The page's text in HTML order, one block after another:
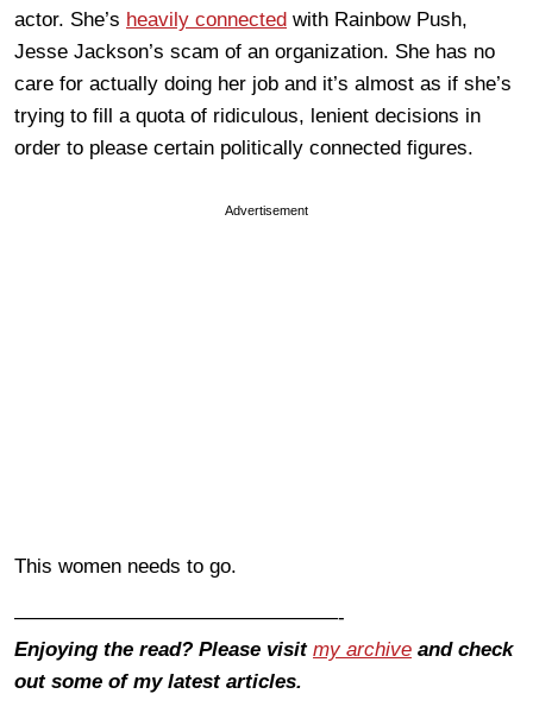
actor. She’s heavily connected with Rainbow Push,
Jesse Jackson’s scam of an organization. She has no
care for actually doing her job and it’s almost as if she’s
trying to fill a quota of ridiculous, lenient decisions in
order to please certain politically connected figures.
Advertisement
This women needs to go.
————————————————-
Enjoying the read? Please visit my archive and check
out some of my latest articles.